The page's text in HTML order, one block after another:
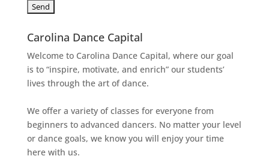
Carolina Dance Capital
Welcome to Carolina Dance Capital, where our goal
is to “inspire, motivate, and enrich” our students’
lives through the art of dance.
We offer a variety of classes for everyone from
beginners to advanced dancers. No matter your level
or dance goals, we know you will enjoy your time
here with us.